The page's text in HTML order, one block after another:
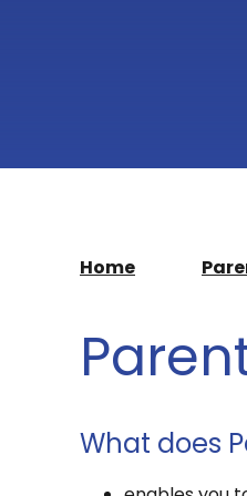
Home
What does